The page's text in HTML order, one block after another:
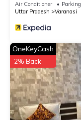
Air Conditioner Parking
Uttar Pradesh
Varanasi
OneKeyCash
2% Back